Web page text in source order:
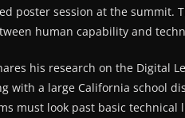
poster session at the summit.
human capability and
his research on the Digital
with a large California school
must look past basic